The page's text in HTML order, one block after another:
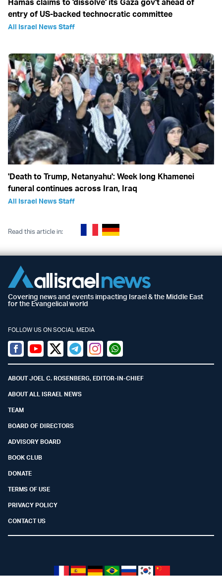
Hamas claims to 'dissolve' its Gaza gov't ahead of
entry of US-backed technocratic committee
All Israel News Staff
'Death to Trump, Netanyahu': Week long Khamenei
funeral continues across Iran, Iraq
All Israel News Staff
Read this article in:
Covering news and events impacting Israel & the Middle East
for the Evangelical world
FOLLOW US ON SOCIAL MEDIA
Facebook
YoutubeTwitter (X)
TelegramInstagramWhatsapp
ABOUT JOEL C. ROSENBERG, EDITOR-IN-CHIEF
ABOUT ALL ISRAEL NEWS
TEAM
BOARD OF DIRECTORS
ADVISORY BOARD
BOOK CLUB
DONATE
TERMS OF USE
PRIVACY POLICY
CONTACT US